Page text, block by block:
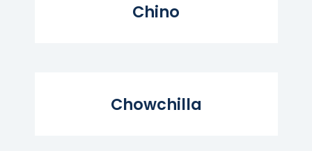
Chino
Chowchilla